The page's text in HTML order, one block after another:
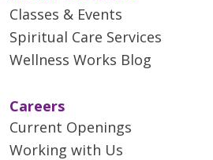
Classes & Events
Spiritual Care Services
Wellness Works Blog
Careers
Current Openings
Working with Us